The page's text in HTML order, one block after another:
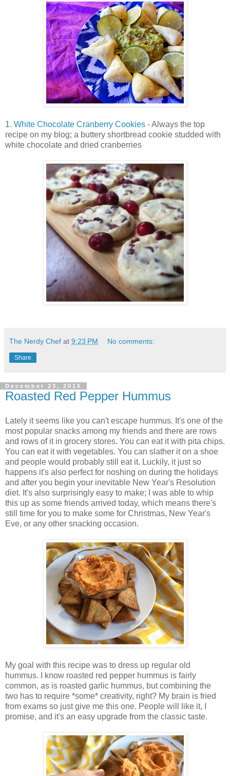
1. White Chocolate Cranberry Cookies - Always the top
recipe on my blog; a buttery shortbread cookie studded with
white chocolate and dried cranberries
The Nerdy Chef at 9:23 PM No comments:
Share
December 23, 2016
Roasted Red Pepper Hummus
Lately it seems like you can't escape hummus. It's one of the
most popular snacks among my friends and there are rows
and rows of it in grocery stores. You can eat it with pita chips.
You can eat it with vegetables. You can slather it on a shoe
and people would probably still eat it. Luckily, it just so
happens it's also perfect for noshing on during the holidays
and after you begin your inevitable New Year's Resolution
diet. It's also surprisingly easy to make; I was able to whip
this up as some friends arrived today, which means there's
still time for you to make some for Christmas, New Year's
Eve, or any other snacking occasion.
My goal with this recipe was to dress up regular old
hummus. I know roasted red pepper hummus is fairly
common, as is roasted garlic hummus, but combining the
two has to require *some* creativity, right? My brain is fried
from exams so just give me this one. People will like it, I
promise, and it's an easy upgrade from the classic taste.